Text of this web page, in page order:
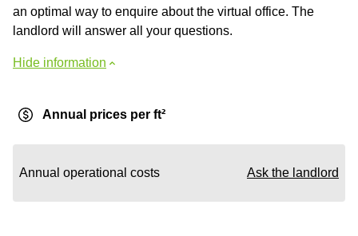
an optimal way to enquire about the virtual office. The
landlord will answer all your questions.
Hide information
Annual prices per ft²
Annual operational costs Ask the landlord